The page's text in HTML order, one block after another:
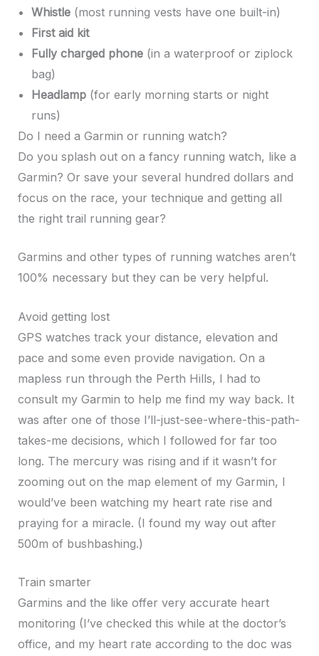
Whistle(most running vests have one built-in)
First aid kit
Fully charged phone(in a waterproof or ziplock
bag)
Headlamp(for early morning starts or night
runs)
Do I need a Garmin or running watch?
Do you splash out on a fancy running watch, like a
Garmin? Or save your several hundred dollars and
focus on the race, your technique and getting all
the right trail running gear?
Garmins and other types of running watches aren’t
100% necessary but they can be very helpful.
Avoid getting lost
GPS watches track your distance, elevation and
pace and some even provide navigation. On a
mapless run through the Perth Hills, I had to
consult my Garmin to help me find my way back. It
was after one of those I’ll-just-see-where-this-path-
takes-me decisions, which I followed for far too
long. The mercury was rising and if it wasn’t for
zooming out on the map element of my Garmin, I
would’ve been watching my heart rate rise and
praying for a miracle. (I found my way out after
500m of bushbashing.)
Train smarter
Garmins and the like offer very accurate heart
monitoring (I’ve checked this while at the doctor’s
office, and my heart rate according to the doc was